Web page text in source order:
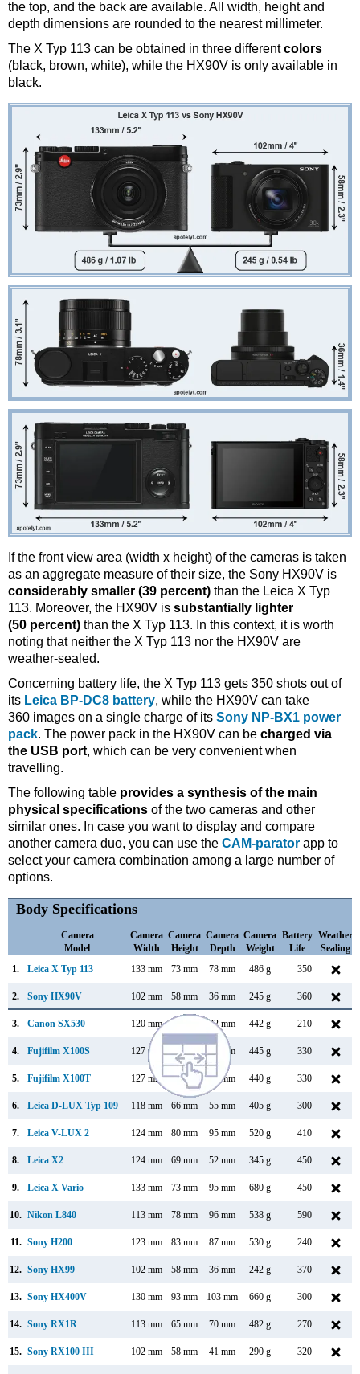
the top, and the back are available. All width, height and
depth dimensions are rounded to the nearest millimeter.
The X Typ 113 can be obtained in three differentcolors
(black, brown, white), while the HX90V is only available in
black.
If the front view area (width x height) of the cameras is taken
as an aggregate measure of their size, the Sony HX90V is
considerably smaller (39 percent) than the Leica X Typ
113. Moreover, the HX90V is substantially lighter
(50 percent) than the X Typ 113. In this context, it is worth
noting that neither the X Typ 113 nor the HX90V are
weather-sealed.
Concerning battery life, the X Typ 113 gets 350 shots out of
its Leica BP-DC8 battery, while the HX90V can take
360 images on a single charge of its Sony NP-BX1 power
pack. The power pack in the HX90V can be charged via
the USB port, which can be very convenient when
travelling.
The following table provides a synthesis of the main
physical specifications of the two cameras and other
similar ones. In case you want to display and compare
another camera duo, you can use the CAM-parator app to
select your camera combination among a large number of
options.
Body Specifications
Camera
Model
Camera
Width
Camera
Height
Camera
Depth
Camera
Weight
Battery
Life
Weather
Sealing
1.
Leica X Typ 113 133 mm 73 mm 78 mm 486 g 350
2. Sony HX90V 102 mm 58 mm 36 mm 245 g 360
3. Canon SX530 120 mm 82 mm 92 mm 442 g 210
4. Fujifilm X100S 127 mm 74 mm 54 mm 445 g 330
5. Fujifilm X100T 127 mm 74 mm 52 mm 440 g 330
6. Leica D-LUX Typ 109 118 mm 66 mm 55 mm 405 g 300
7. Leica V-LUX 2 124 mm 80 mm 95 mm 520 g 410
8. Leica X2 124 mm 69 mm 52 mm 345 g 450
9. Leica X Vario 133 mm 73 mm 95 mm 680 g 450
10. Nikon L840 113 mm 78 mm 96 mm 538 g 590
11. Sony H200 123 mm 83 mm 87 mm 530 g 240
12. Sony HX99 102 mm 58 mm 36 mm 242 g 370
13. Sony HX400V 130 mm 93 mm 103 mm 660 g 300
14. Sony RX1R 113 mm 65 mm 70 mm 482 g 270
15. Sony RX100 III 102 mm 58 mm 41 mm 290 g 320